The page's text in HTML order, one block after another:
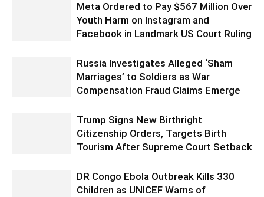
Meta Ordered to Pay $567 Million Over
Youth Harm on Instagram and
Facebook in Landmark US Court Ruling
Russia Investigates Alleged ‘Sham
Marriages’ to Soldiers as War
Compensation Fraud Claims Emerge
Trump Signs New Birthright
Citizenship Orders, Targets Birth
Tourism After Supreme Court Setback
DR Congo Ebola Outbreak Kills 330
Children as UNICEF Warns of